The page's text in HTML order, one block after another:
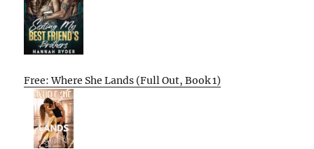
Free: Where She Lands (Full Out, Book 1)